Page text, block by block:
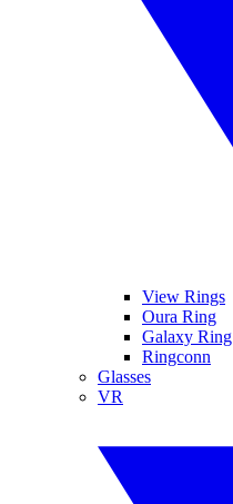
View Rings
Oura Ring
Galaxy Ring
Ringconn
Glasses
VR